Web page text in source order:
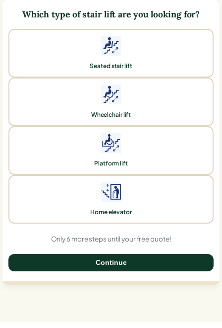
Which type of stair lift are you looking for?
Seated stair lift
Wheelchair lift
Platform lift
Home elevator
Only 6 more steps until your free quote!
Continue